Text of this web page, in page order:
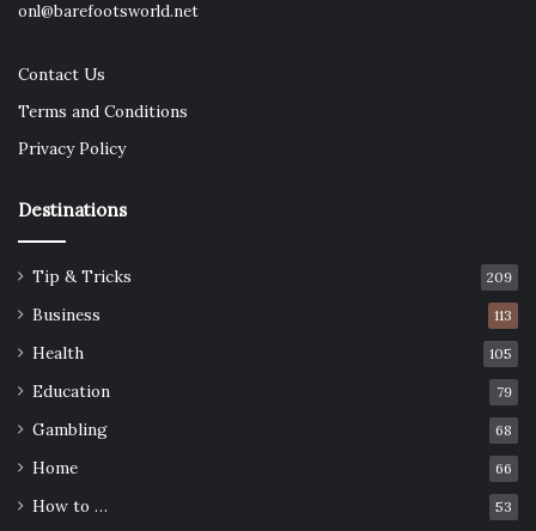
onl@barefootsworld.net
Contact Us
Terms and Conditions
Privacy Policy
Destinations
Tip & Tricks 209
Business 113
Health 105
Education 79
Gambling 68
Home 66
How to … 53